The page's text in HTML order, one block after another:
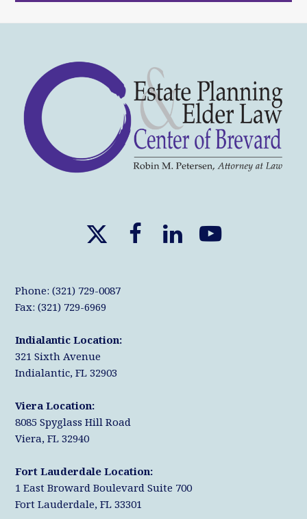
X
w
i
t
t
e
F L Y
Phone: (321) 729-0087
Fax: (321) 729-6969
Indialantic Location:
321 Sixth Avenue
Indialantic, FL 32903
Viera Location:
8085 Spyglass Hill Road
Viera, FL 32940
Fort Lauderdale Location:
1 East Broward Boulevard Suite 700
Fort Lauderdale, FL 33301